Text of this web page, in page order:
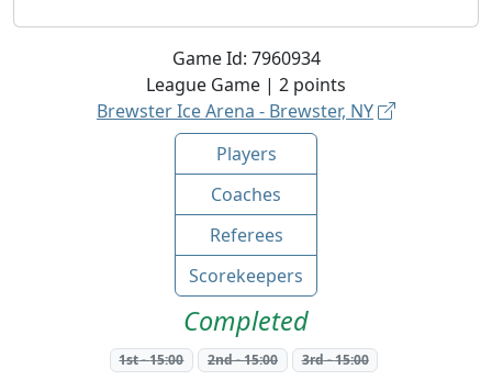
Game Id: 7960934
League Game | 2 points
Brewster Ice Arena - Brewster, NY
Players
Coaches
Referees
Scorekeepers
Completed
1st-15:00 2nd-15:00 3rd-15:00